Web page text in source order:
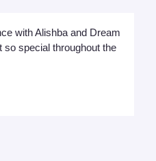
with Alishba and Dream
so special throughout the